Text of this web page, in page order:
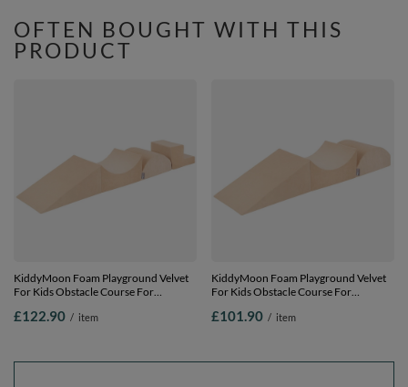
OFTEN BOUGHT WITH THIS
PRODUCT
KiddyMoon Foam Playground Velvet
For Kids Obstacle Course For
Soft Construction Blocks Element,
£122.90 / item
KiddyMoon Foam Playground Velvet
For Kids Obstacle Course For
Soft Construction Blocks Element,
£101.90 / item